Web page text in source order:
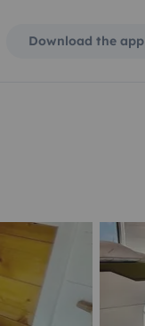
Download the app